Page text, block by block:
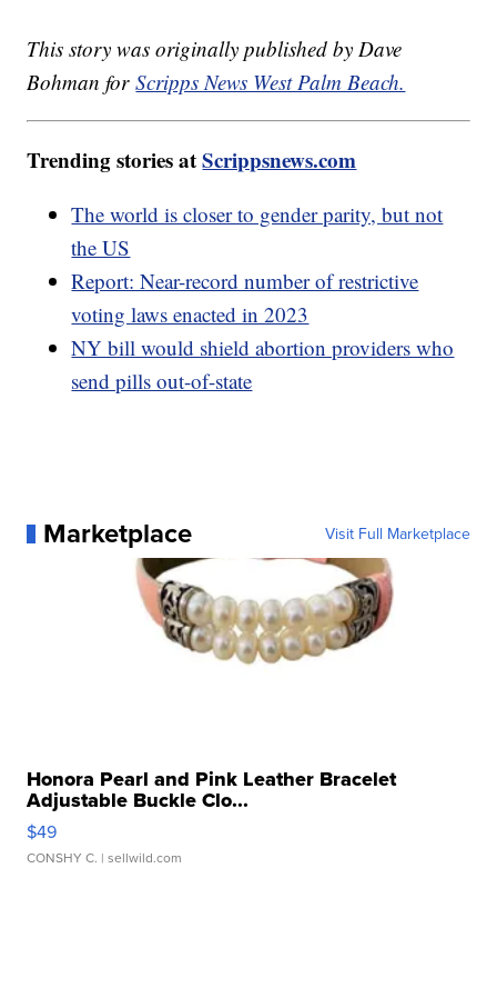
This story was originally published by Dave
Bohman forScripps News West Palm Beach.
Trending stories atScrippsnews.com
The world is closer to gender parity, but not
the US
Report: Near-record number of restrictive
voting laws enacted in 2023
NY bill would shield abortion providers who
send pills out-of-state
Marketplace Visit Full Marketplace
Honora Pearl and Pink Leather Bracelet
Adjustable Buckle Clo...
$49
CONSHY C. | sellwild.com